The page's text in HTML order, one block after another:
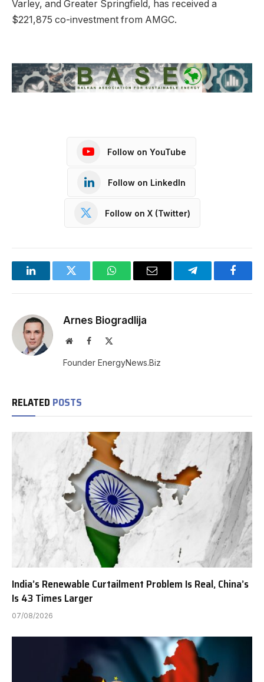
Varley, and Greater Springfield, has received a
$221,875 co-investment from AMGC.
Follow on YouTube
Follow on LinkedIn
Follow on X (Twitter)
LinkedInTwitter WhatsAppEmail Telegram
Arnes Biogradlija
WebsiteFacebook
Founder EnergyNews.Biz
RELATED POSTS
India’s Renewable Curtailment Problem Is Real, China’s
Is 43 Times Larger
07/08/2026